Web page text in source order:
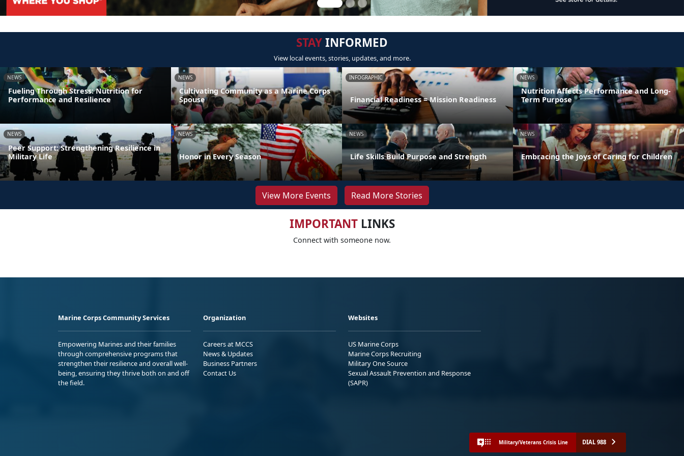
STAYINFORMED
View local events, stories, updates, and more.
NEWS
Fueling Through Stress: Nutrition for
Performance and Resilience
NEWS
Cultivating Community as a Marine Corps
Spouse
INFOGRAPHIC
Financial Readiness = Mission Readiness
NEWS
Nutrition Affects Performance and Long-
Term Purpose
NEWS
Peer Support: Strengthening Resilience in
Military Life
NEWS
Honor in Every Season
NEWS
Life Skills Build Purpose and Strength
NEWS
Embracing the Joys of Caring for Children
View More Events Read More Stories
IMPORTANTLINKS
Connect with someone now.
Marine Corps Community Services
Empowering Marines and their families
through comprehensive programs that
strengthen their resilience and overall well-
being, ensuring they thrive both on and off
the field.
Organization
Careers at MCCS
News & Updates
Business Partners
Contact Us
Websites
US Marine Corps
Marine Corps Recruiting
Military One Source
Sexual Assault Prevention and Response
(SAPR)
Military/Veterans Crisis Line DIAL 988